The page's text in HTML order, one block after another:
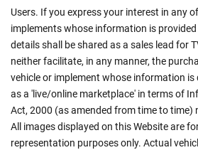
Users. If you express your interest in any
implements whose information is provided
details shall be shared as a sales lead for
neither facilitate, in any manner, the
vehicle or implement whose information is
as a 'live/online marketplace' in terms of
Act, 2000 (as amended from time to time)
All images displayed on this Website are
representation purposes only. Actual